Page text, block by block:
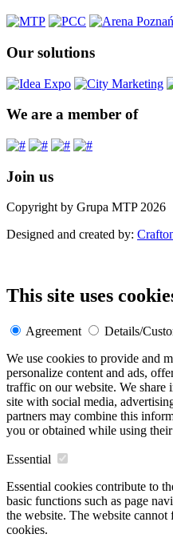
Our solutions
We are a member of
Join us
Copyright by Grupa MTP 2026
Designed and created by:
This site uses
Agreement Details/
We use cookies to provide and
personalize content and ads,
traffic on our website. We
site with social media,
partners may combine this
you or obtained while using their
Essential
Essential cookies contribute to
basic functions such as page
the website. The website
cookies.